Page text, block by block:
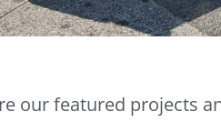
our featured projects